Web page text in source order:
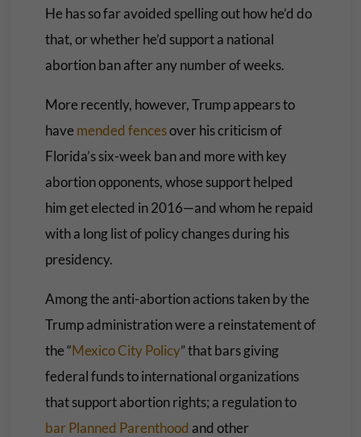
He has so far avoided spelling out how he’d do
that, or whether he’d support a national
abortion ban after any number of weeks.
More recently, however, Trump appears to
have mended fencesover his criticism of
Florida’s six-week ban and more with key
abortion opponents, whose support helped
him get elected in 2016—and whom he repaid
with a long list of policy changes during his
presidency.
Among the anti-abortion actions taken by the
Trump administration were a reinstatement of
the “Mexico City Policy” that bars giving
federal funds to international organizations
that support abortion rights; a regulation to
bar Planned Parenthood and other